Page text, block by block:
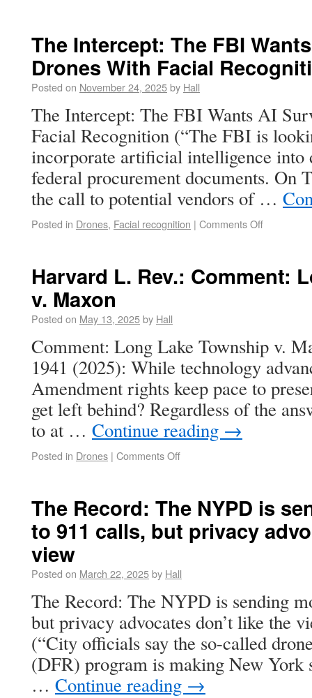
The Intercept: The FBI
Drones With Facial
Posted on November 24, 2025by Hall
The Intercept: The FBI Wants AI
Facial Recognition (“The FBI is
incorporate artificial intelligence into
federal procurement documents. On
the call to potential vendors of …
Posted in Drones, Facial recognition | Comments Off
Harvard L. Rev.: Comment:
v. Maxon
Posted on May 13, 2025by Hall
Comment: Long Lake Township v.
1941 (2025): While technology
Amendment rights keep pace to
get left behind? Regardless of the
to at … Continue reading →
Posted in Drones | Comments Off
The Record: The NYPD is
to 911 calls, but privacy
view
Posted on March 22, 2025by Hall
The Record: The NYPD is sending
but privacy advocates don’t like the
(“City officials say the so-called
(DFR) program is making New
… Continue reading →